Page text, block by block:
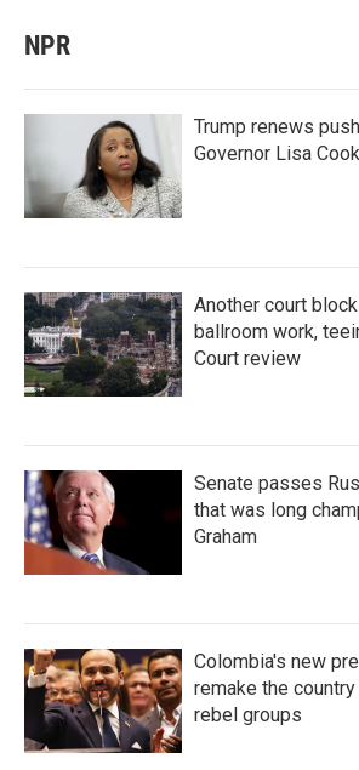
NPR
Trump renews
Governor Lisa Cook
Another court
ballroom work,
Court review
Senate passes
that was long
Graham
Colombia's new
remake the
rebel groups